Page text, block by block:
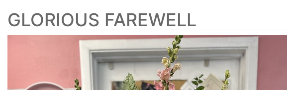
GLORIOUS FAREWELL